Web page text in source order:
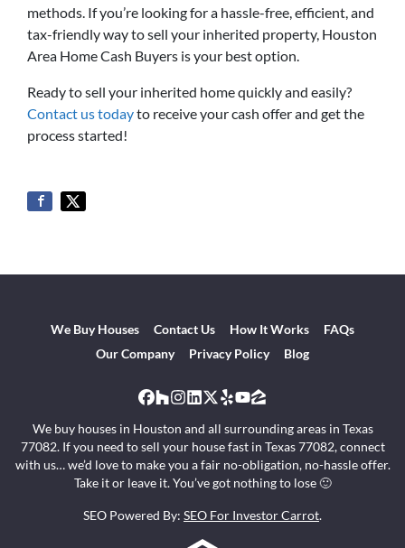
methods. If you’re looking for a hassle-free, efficient, and
tax-friendly way to sell your inherited property, Houston
Area Home Cash Buyers is your best option.
Ready to sell your inherited home quickly and easily?
Contact us todayto receive your cash offer and get the
process started!
We Buy Houses Contact Us How It Works
FAQs
Our Company
Privacy Policy Blog
Facebook
Houzz
Instagram
LinkedIn
Twitter
YelpYouTube
Zillow
We buy houses in Houston and all surrounding areas in Texas
77082. If you need to sell your house fast in Texas 77082, connect
with us… we’d love to make you a fair no-obligation, no-hassle offer.
Take it or leave it. You’ve got nothing to lose 🙂
SEO Powered By: SEO For Investor Carrot.